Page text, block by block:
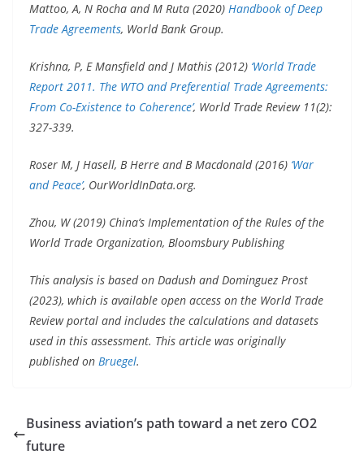
Mattoo, A, N Rocha and M Ruta (2020) Handbook of Deep
Trade Agreements, World Bank Group.
Krishna, P, E Mansfield and J Mathis (2012) ‘World Trade
Report 2011. The WTO and Preferential Trade Agreements:
From Co-Existence to Coherence’, World Trade Review 11(2):
327-339.
Roser M, J Hasell, B Herre and B Macdonald (2016) ‘War
and Peace’, OurWorldInData.org.
Zhou, W (2019) China’s Implementation of the Rules of the
World Trade Organization, Bloomsbury Publishing
This analysis is based on Dadush and Dominguez Prost
(2023), which is available open access on the World Trade
Review portal and includes the calculations and datasets
used in this assessment. This article was originally
published on Bruegel.
Business aviation’s path toward a net zero CO2
future